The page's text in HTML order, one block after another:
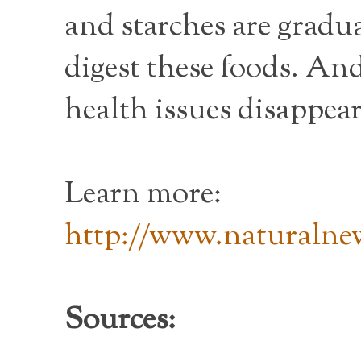
and starches are
digest these foods.
health issues
Learn more:
http://
Sources: